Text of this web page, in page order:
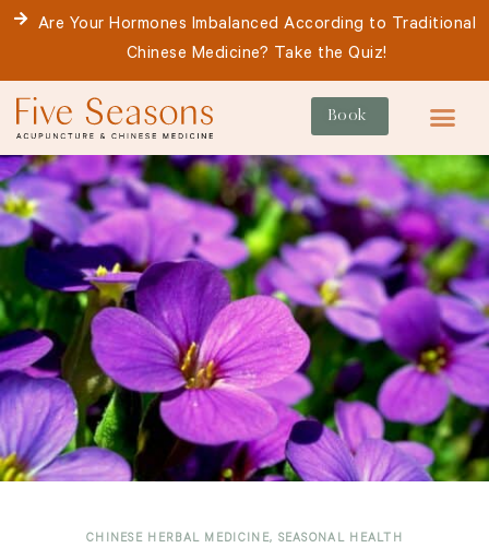
Skip
Are Your Hormones Imbalanced According to Traditional
Chinese Medicine? Take the Quiz!
Book
CHINESE HERBAL MEDICINE, SEASONAL HEALTH